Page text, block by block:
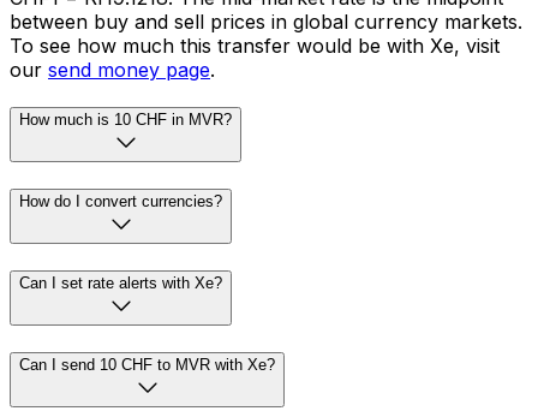
between buy and sell prices in global currency markets.
To see how much this transfer would be with Xe, visit
our send money page.
How much is 10 CHF in MVR?
How do I convert currencies?
Can I set rate alerts with Xe?
Can I send 10 CHF to MVR with Xe?